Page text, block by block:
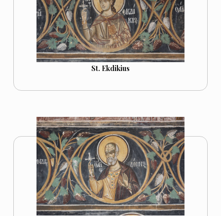
St. Ekdikius